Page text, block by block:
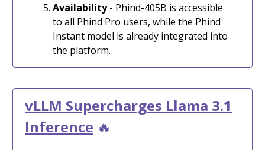
Availability- Phind-405B is accessible
to all Phind Pro users, while the Phind
Instant model is already integrated into
the platform.
vLLM Supercharges Llama 3.1
Inference 🔥